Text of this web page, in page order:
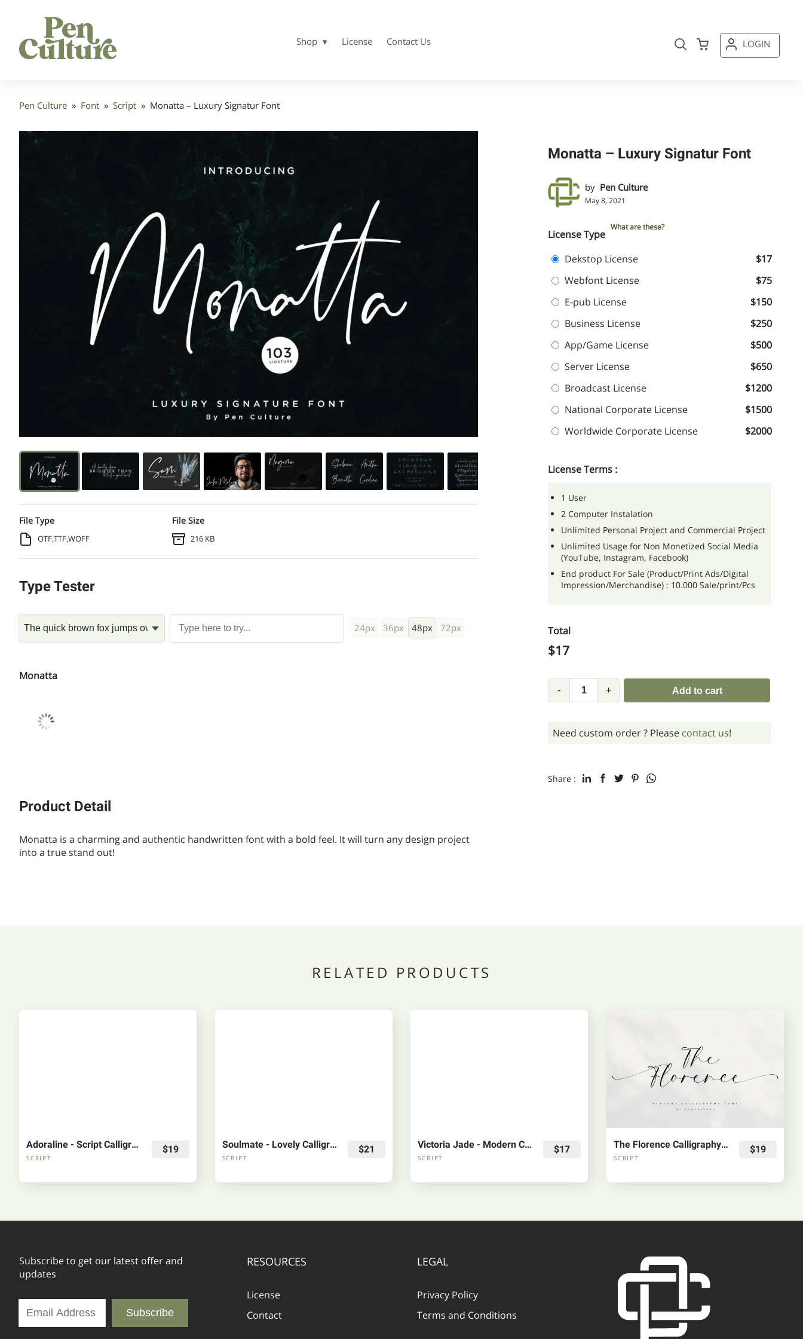
Shop License Contact Us LOGIN
Pen Culture » Font » Script » Monatta – Luxury Signatur Font
File Type
OTF,TTF,WOFF
File Size
216 KB
Monatta – Luxury Signatur Font
by Pen Culture
May 8, 2021
License Type
What are these?
Dekstop License
$17
Webfont License
$75
E-pub License
$150
Business License
$250
App/Game License
$500
Server License
$650
Broadcast License
$1200
National Corporate License
$1500
Worldwide Corporate License
$2000
License Terms :
1 User
2 Computer Instalation
Unlimited Personal Project and Commercial Project
Unlimited Usage for Non Monetized Social Media
(YouTube, Instagram, Facebook)
End product For Sale (Product/Print Ads/Digital
Impression/Merchandise) : 10.000 Sale/print/Pcs
Total
$17
- + Add to cart
Need custom order ? Please contact us!
Share :
Type Tester
24px 36px 48px 72px
Monatta
Product Detail
Monatta is a charming and authentic handwritten font with a bold feel. It will turn any design project
into a true stand out!
RELATED PRODUCTS
Adoraline - Script Calligraphy Font
SCRIPT
$19 Soulmate - Lovely Calligraphy Font
SCRIPT
$21 Victoria Jade - Modern Calligraphyh Font
SCRIPT
$17 The Florence Calligraphy Fonts
SCRIPT
$19
Subscribe to get our latest offer and
updates
Subscribe
RESOURCES
License
Contact
LEGAL
Privacy Policy
Terms and Conditions